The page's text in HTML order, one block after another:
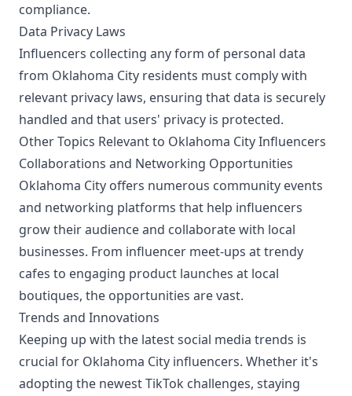
compliance.
Data Privacy Laws
Influencers collecting any form of personal data
from Oklahoma City residents must comply with
relevant privacy laws, ensuring that data is securely
handled and that users' privacy is protected.
Other Topics Relevant to Oklahoma City Influencers
Collaborations and Networking Opportunities
Oklahoma City offers numerous community events
and networking platforms that help influencers
grow their audience and collaborate with local
businesses. From influencer meet-ups at trendy
cafes to engaging product launches at local
boutiques, the opportunities are vast.
Trends and Innovations
Keeping up with the latest social media trends is
crucial for Oklahoma City influencers. Whether it's
adopting the newest TikTok challenges, staying